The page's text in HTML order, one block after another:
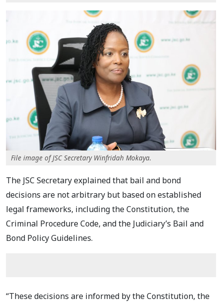
File image of JSC Secretary Winfridah Mokaya.
The JSC Secretary explained that bail and bond
decisions are not arbitrary but based on established
legal frameworks, including the Constitution, the
Criminal Procedure Code, and the Judiciary’s Bail and
Bond Policy Guidelines.
“These decisions are informed by the Constitution, the